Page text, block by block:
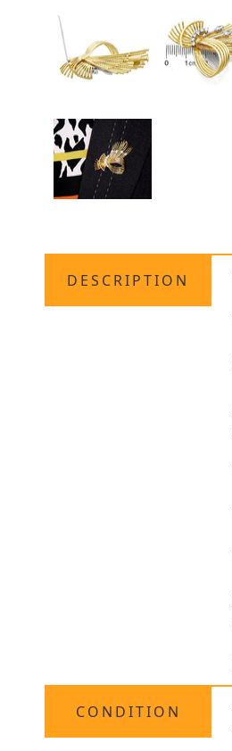
DESCRIPTION
CONDITION